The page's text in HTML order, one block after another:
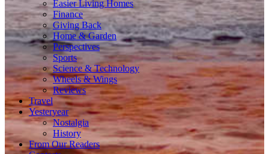
Easier Living Homes
Finance
Giving Back
Home & Garden
Perspectives
Sports
Science & Technology
Wheels & Wings
Reviews
Travel
Yesteryear
Nostalgia
History
From Our Readers